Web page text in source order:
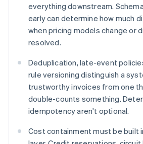
everything downstream.
early can determine how much
when pricing models change or
resolved.
Deduplication, late-event
rule versioning distinguish a
trustworthy invoices from one
double-counts something.
idempotency aren't optional.
Cost containment must be built